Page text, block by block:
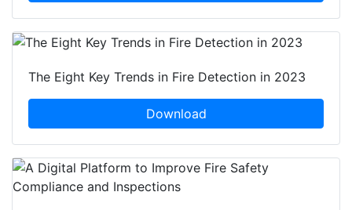
The Eight Key Trends in Fire Detection in 2023
Download